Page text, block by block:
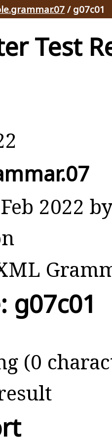
/ g07c01
Test
2022
g07c01
(0